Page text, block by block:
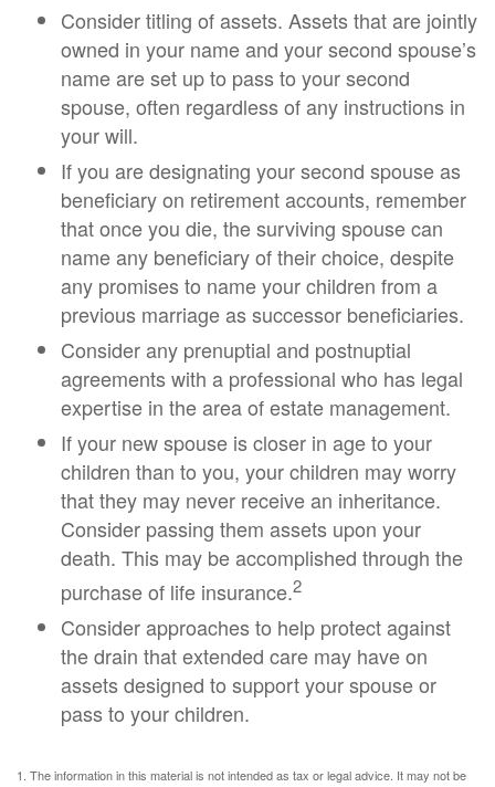
Consider titling of assets. Assets that are jointly
owned in your name and your second spouse’s
name are set up to pass to your second
spouse, often regardless of any instructions in
your will.
If you are designating your second spouse as
beneficiary on retirement accounts, remember
that once you die, the surviving spouse can
name any beneficiary of their choice, despite
any promises to name your children from a
previous marriage as successor beneficiaries.
Consider any prenuptial and postnuptial
agreements with a professional who has legal
expertise in the area of estate management.
If your new spouse is closer in age to your
children than to you, your children may worry
that they may never receive an inheritance.
Consider passing them assets upon your
death. This may be accomplished through the
purchase of life insurance.2
Consider approaches to help protect against
the drain that extended care may have on
assets designed to support your spouse or
pass to your children.
1. The information in this material is not intended as tax or legal advice. It may not be